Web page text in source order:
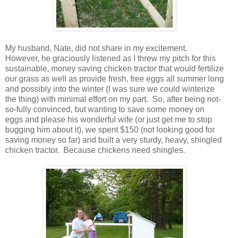
My husband, Nate, did not share in my excitement.
However, he graciously listened as I threw my pitch for this
sustainable, money saving chicken tractor that would fertilize
our grass as well as provide fresh, free eggs all summer long
and possibly into the winter (I was sure we could winterize
the thing) with minimal effort on my part. So, after being not-
so-fully convinced, but wanting to save some money on
eggs and please his wonderful wife (or just get me to stop
bugging him about it), we spent $150 (not looking good for
saving money so far) and built a very sturdy, heavy, shingled
chicken tractor. Because chickens need shingles.